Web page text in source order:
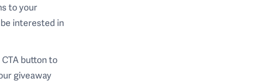
to your
interested in
button to
giveaway